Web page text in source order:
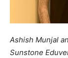
Ashish Munjal
Sunstone